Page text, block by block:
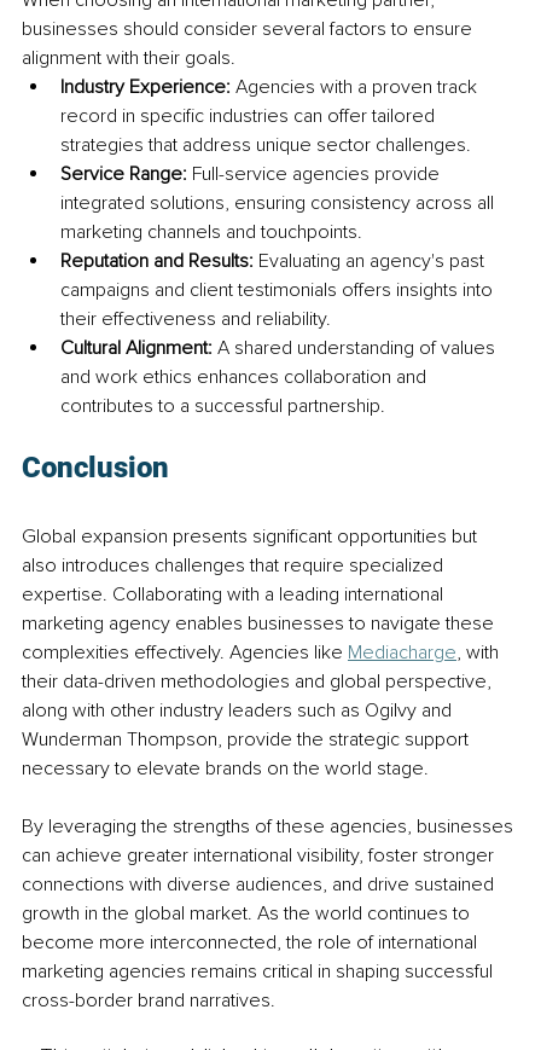
businesses should consider several factors to ensure
alignment with their goals.
Industry Experience: Agencies with a proven track
record in specific industries can offer tailored
strategies that address unique sector challenges.
Service Range: Full-service agencies provide
integrated solutions, ensuring consistency across all
marketing channels and touchpoints.
Reputation and Results: Evaluating an agency's past
campaigns and client testimonials offers insights into
their effectiveness and reliability.
Cultural Alignment: A shared understanding of values
and work ethics enhances collaboration and
contributes to a successful partnership.
Conclusion
Global expansion presents significant opportunities but
also introduces challenges that require specialized
expertise. Collaborating with a leading international
marketing agency enables businesses to navigate these
complexities effectively. Agencies like Mediacharge, with
their data-driven methodologies and global perspective,
along with other industry leaders such as Ogilvy and
Wunderman Thompson, provide the strategic support
necessary to elevate brands on the world stage.
By leveraging the strengths of these agencies, businesses
can achieve greater international visibility, foster stronger
connections with diverse audiences, and drive sustained
growth in the global market. As the world continues to
become more interconnected, the role of international
marketing agencies remains critical in shaping successful
cross-border brand narratives.